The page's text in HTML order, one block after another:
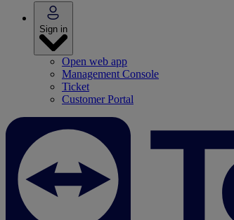
Sign in
Open web app
Management Console
Ticket
Customer Portal